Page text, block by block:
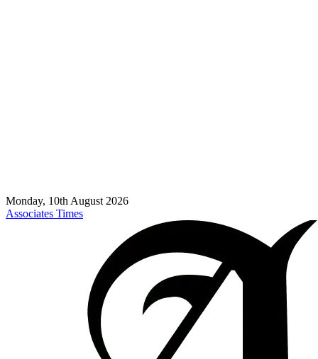
Monday, 10th August 2026
Associates Times